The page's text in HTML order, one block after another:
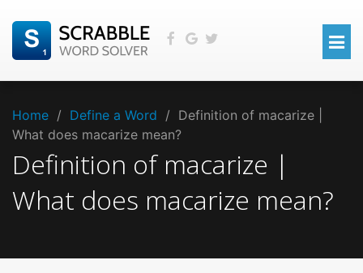
Home / Define a Word / Definition of macarize |
What does macarize mean?
Definition of macarize |
What does macarize mean?